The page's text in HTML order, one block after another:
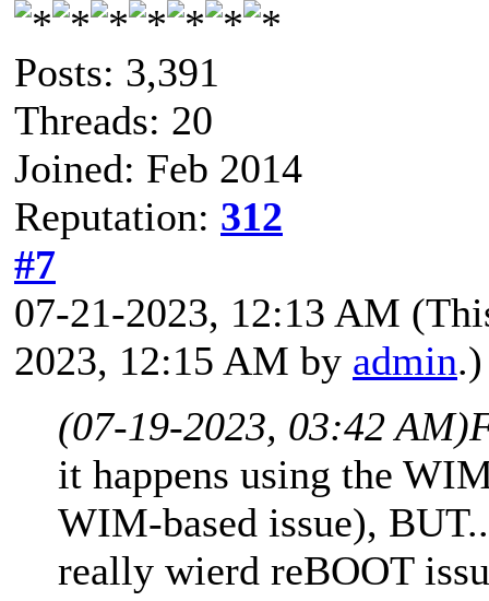
Posts: 3,391
Threads: 20
Joined: Feb 2014
Reputation: 312
#7
07-21-2023, 12:13 AM
2023, 12:15 AM by admin.)
(07-19-2023, 03:42 AM)
it happens using the
WIM-based issue),
really wierd reBOOT